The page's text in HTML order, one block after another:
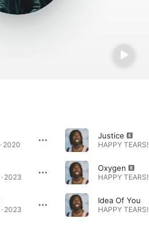
2020
2023
2023
Justice
HAPPY
Oxygen
HAPPY
Idea Of You
HAPPY